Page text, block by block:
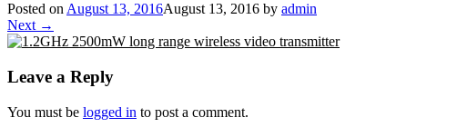
Posted on August 13, 2016August 13, 2016 by admin
Next →
Leave a Reply
You must be logged in to post a comment.